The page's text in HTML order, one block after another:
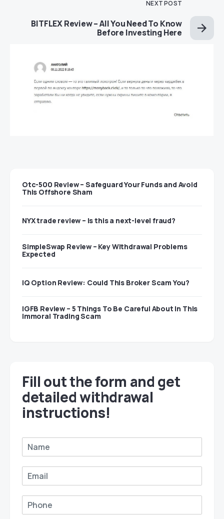
NEXT POST
BITFLEX Review – All You Need To Know
Before Investing Here
Otc-500 Review – Safeguard Your Funds and Avoid
This Offshore Sham
NYX trade review – Is this a next-level fraud?
SimpleSwap Review – Key Withdrawal Problems
Expected
IQ Option Review: Could This Broker Scam You?
IGFB Review – 5 Things To Be Careful About In This
Immoral Trading Scam
Fill out the form and get
detailed withdrawal
instructions!